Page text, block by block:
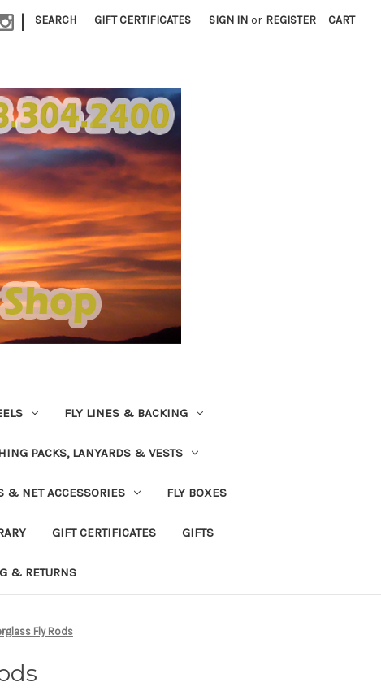
| SEARCH GIFT CERTIFICATES SIGN IN or REGISTER CART
FLY LINES & BACKING
PACKS, LANYARDS & VESTS
& NET ACCESSORIES FLY BOXES
GIFT CERTIFICATES GIFTS
& RETURNS
Fly Rods